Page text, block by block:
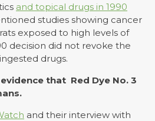
and topical drugs in 1990
studies showing cancer
exposed to high levels of
decision did not revoke the
drugs.
that Red Dye No. 3
and their interview with